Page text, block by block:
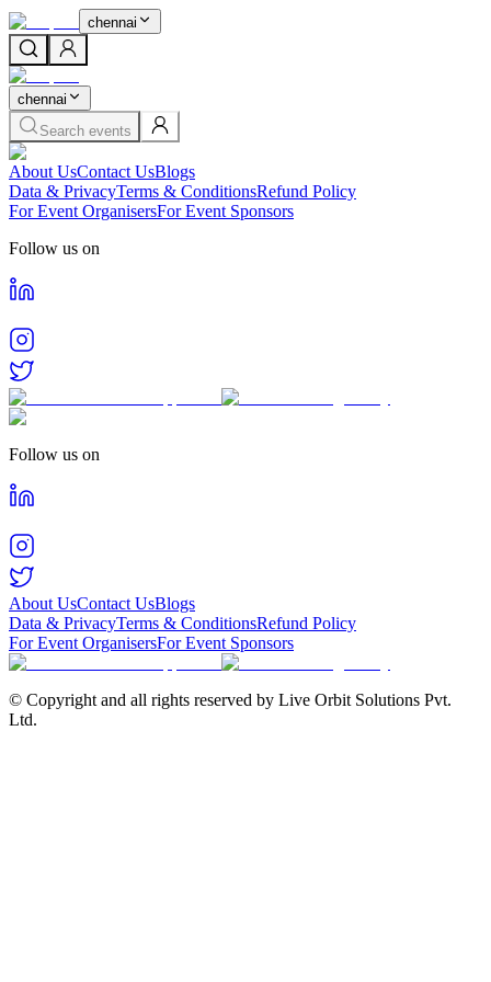
chennai
chennai
Search events
About UsContact UsBlogs
Data & PrivacyTerms & ConditionsRefund Policy
For Event OrganisersFor Event Sponsors
Follow us on
Follow us on
About UsContact UsBlogs
Data & PrivacyTerms & ConditionsRefund Policy
For Event OrganisersFor Event Sponsors
© Copyright and all rights reserved by Live Orbit Solutions Pvt.
Ltd.